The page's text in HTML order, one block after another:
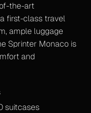
the-art
first-class travel
ample luggage
Sprinter Monaco is
and
suitcases